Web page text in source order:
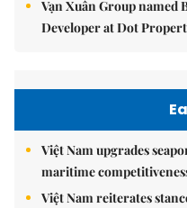
Vạn Xuân Group named
Developer at Dot
Việt Nam upgrades
maritime
Việt Nam reiterates